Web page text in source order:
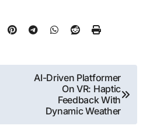
AI-Driven Platformer
On VR: Haptic
Feedback With
Dynamic Weather